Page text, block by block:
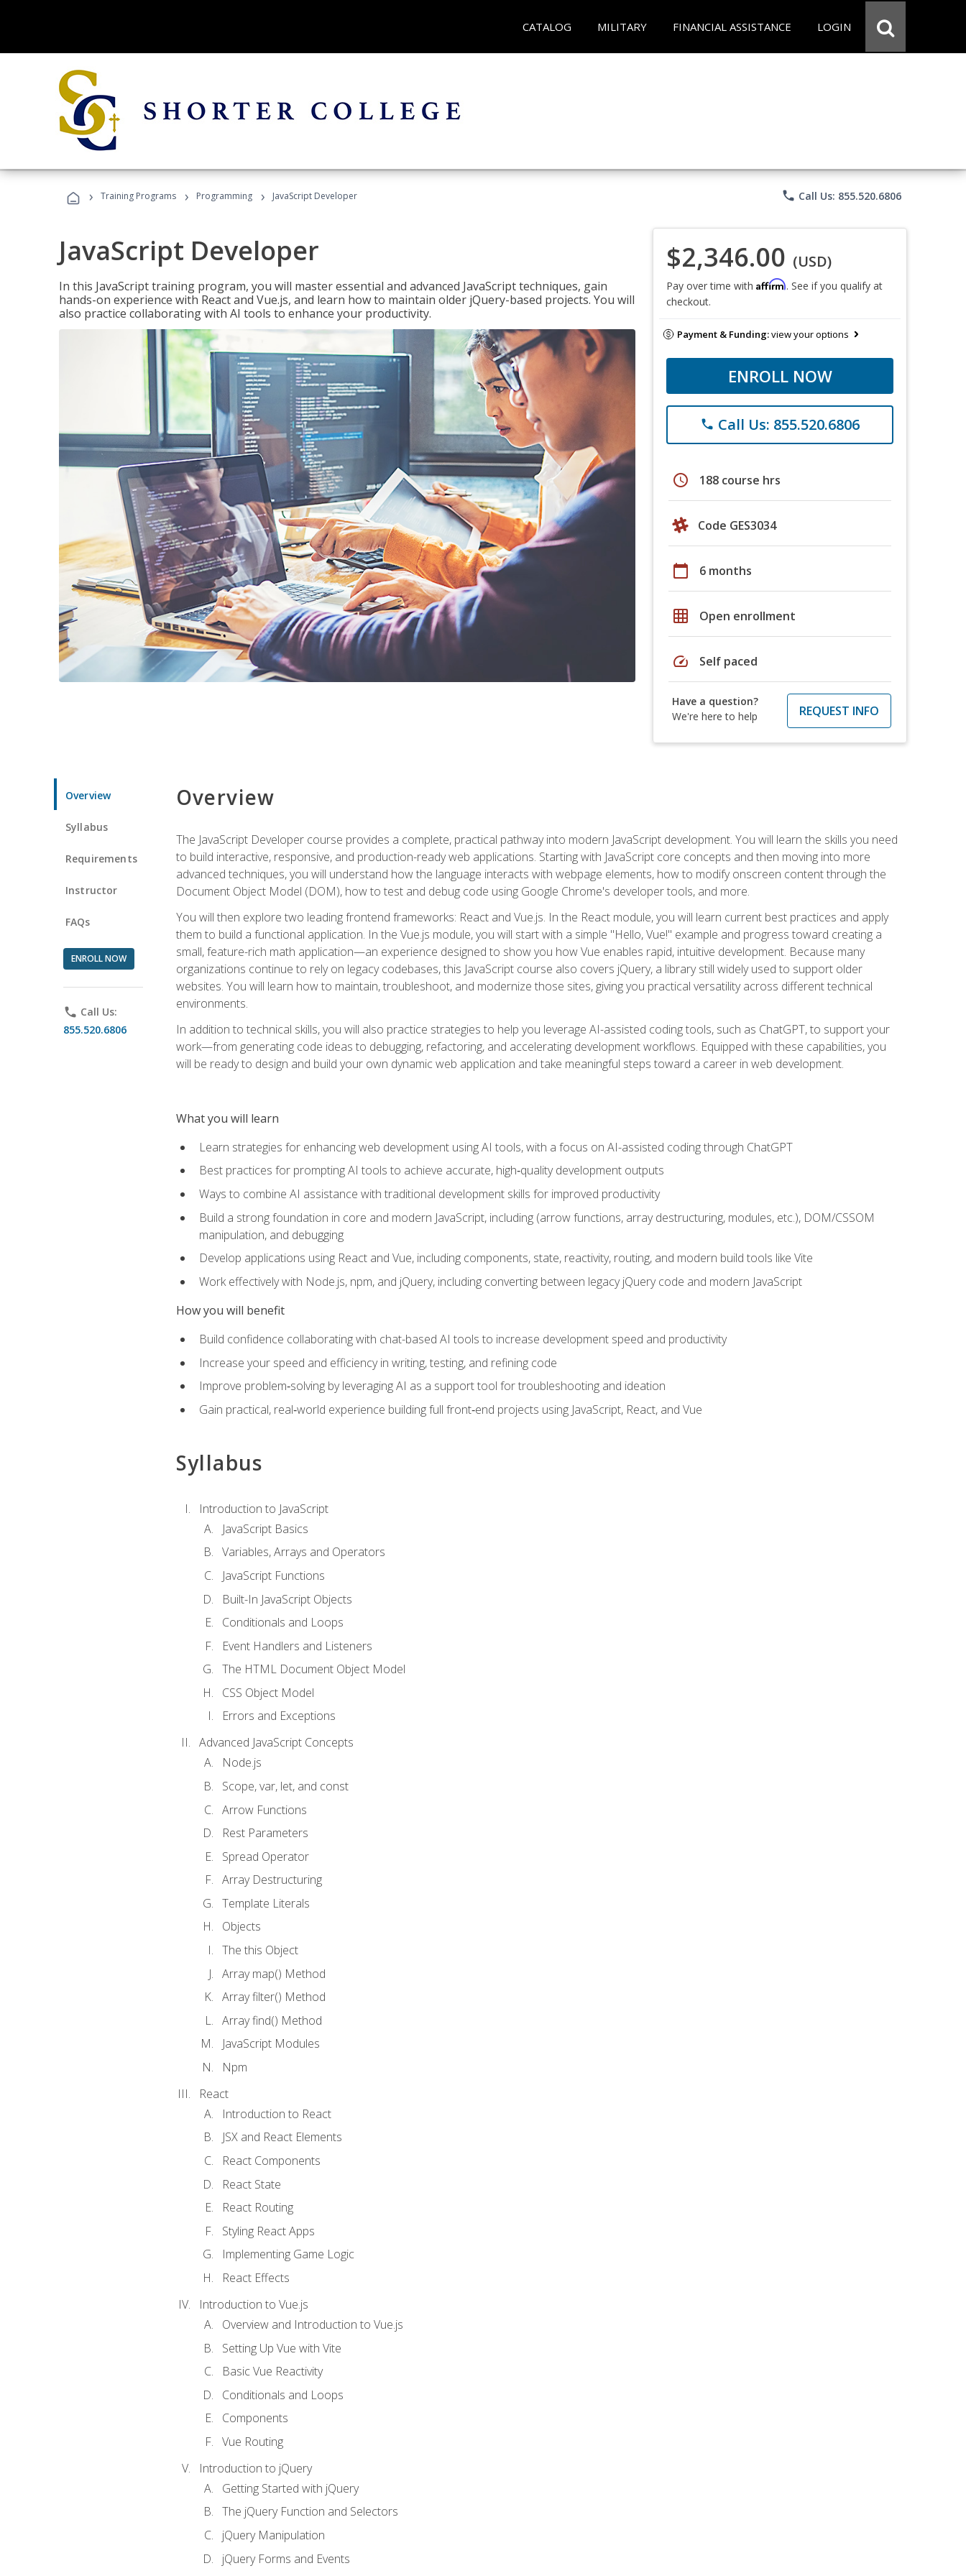
CATALOG MILITARY FINANCIAL ASSISTANCE LOGIN
› Training Programs › Programming › JavaScript Developer phone Call Us: 855.520.6806
JavaScript Developer
In this JavaScript training program, you will master essential and advanced JavaScript techniques, gain
hands-on experience with React and Vue.js, and learn how to maintain older jQuery-based projects. You will
also practice collaborating with AI tools to enhance your productivity.
$2,346.00 (USD)
Pay over time with Affirm. See if you qualify at
checkout.
Payment & Funding:view your options
ENROLL NOW
phone Call Us: 855.520.6806
schedule 188 course hrs
Code GES3034
calendar_today 6 months
grid_on Open enrollment
speed Self paced
Have a question?
We're here to help
REQUEST INFO
Overview
Syllabus
Requirements
Instructor
FAQs
ENROLL NOW
phone Call Us:
855.520.6806
Overview
The JavaScript Developer course provides a complete, practical pathway into modern JavaScript development. You will learn the skills you need
to build interactive, responsive, and production-ready web applications. Starting with JavaScript core concepts and then moving into more
advanced techniques, you will understand how the language interacts with webpage elements, how to modify onscreen content through the
Document Object Model (DOM), how to test and debug code using Google Chrome's developer tools, and more.
You will then explore two leading frontend frameworks: React and Vue.js. In the React module, you will learn current best practices and apply
them to build a functional application. In the Vue.js module, you will start with a simple "Hello, Vue!" example and progress toward creating a
small, feature-rich math application—an experience designed to show you how Vue enables rapid, intuitive development. Because many
organizations continue to rely on legacy codebases, this JavaScript course also covers jQuery, a library still widely used to support older
websites. You will learn how to maintain, troubleshoot, and modernize those sites, giving you practical versatility across different technical
environments.
In addition to technical skills, you will also practice strategies to help you leverage AI-assisted coding tools, such as ChatGPT, to support your
work—from generating code ideas to debugging, refactoring, and accelerating development workflows. Equipped with these capabilities, you
will be ready to design and build your own dynamic web application and take meaningful steps toward a career in web development.
What you will learn
Learn strategies for enhancing web development using AI tools, with a focus on AI-assisted coding through ChatGPT
Best practices for prompting AI tools to achieve accurate, high‑quality development outputs
Ways to combine AI assistance with traditional development skills for improved productivity
Build a strong foundation in core and modern JavaScript, including (arrow functions, array destructuring, modules, etc.), DOM/CSSOM
manipulation, and debugging
Develop applications using React and Vue, including components, state, reactivity, routing, and modern build tools like Vite
Work effectively with Node.js, npm, and jQuery, including converting between legacy jQuery code and modern JavaScript
How you will benefit
Build confidence collaborating with chat-based AI tools to increase development speed and productivity
Increase your speed and efficiency in writing, testing, and refining code
Improve problem‑solving by leveraging AI as a support tool for troubleshooting and ideation
Gain practical, real‑world experience building full front‑end projects using JavaScript, React, and Vue
Syllabus
Introduction to JavaScript
JavaScript Basics
Variables, Arrays and Operators
JavaScript Functions
Built-In JavaScript Objects
Conditionals and Loops
Event Handlers and Listeners
The HTML Document Object Model
CSS Object Model
Errors and Exceptions
Advanced JavaScript Concepts
Node.js
Scope, var, let, and const
Arrow Functions
Rest Parameters
Spread Operator
Array Destructuring
Template Literals
Objects
The this Object
Array map() Method
Array filter() Method
Array find() Method
JavaScript Modules
Npm
React
Introduction to React
JSX and React Elements
React Components
React State
React Routing
Styling React Apps
Implementing Game Logic
React Effects
Introduction to Vue.js
Overview and Introduction to Vue.js
Setting Up Vue with Vite
Basic Vue Reactivity
Conditionals and Loops
Components
Vue Routing
Introduction to jQuery
Getting Started with jQuery
The jQuery Function and Selectors
jQuery Manipulation
jQuery Forms and Events